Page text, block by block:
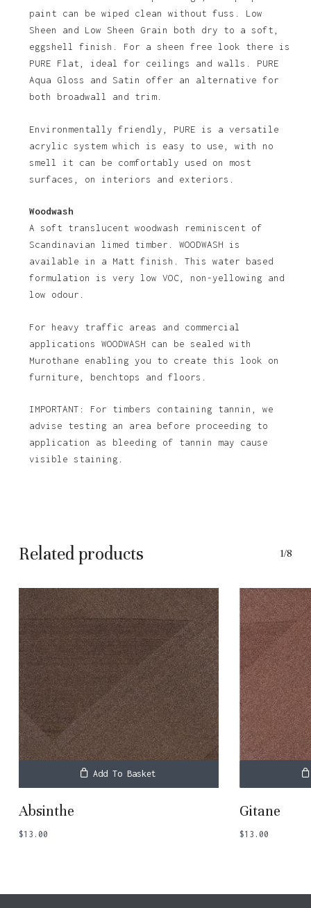
paint can be wiped clean without fuss. Low
Sheen and Low Sheen Grain both dry to a soft,
eggshell finish. For a sheen free look there is
PURE Flat, ideal for ceilings and walls. PURE
Aqua Gloss and Satin offer an alternative for
both broadwall and trim.
Environmentally friendly, PURE is a versatile
acrylic system which is easy to use, with no
smell it can be comfortably used on most
surfaces, on interiors and exteriors.
Woodwash
A soft translucent woodwash reminiscent of
Scandinavian limed timber. WOODWASH is
available in a Matt finish. This water based
formulation is very low VOC, non-yellowing and
low odour.
For heavy traffic areas and commercial
applications WOODWASH can be sealed with
Murothane enabling you to create this look on
furniture, benchtops and floors.
IMPORTANT: For timbers containing tannin, we
advise testing an area before proceeding to
application as bleeding of tannin may cause
visible staining.
Related products 1/8
Add To Basket
Absinthe
$13.00
Gitane
$13.00